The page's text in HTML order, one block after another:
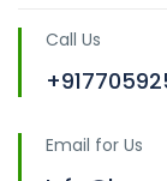
Call Us
Email for Us